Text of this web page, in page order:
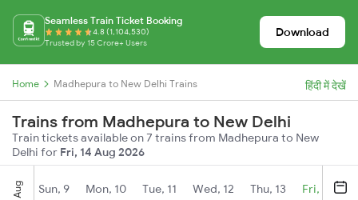
Seamless Train Ticket Booking
4.8 (1,104,530)
Trusted by 15 Crore+ Users
Download
Home Madhepura to New Delhi Trains हिंदी में देखें
Trains from Madhepura to New Delhi
Train tickets available on 7 trains from Madhepura to New
Delhi for Fri, 14 Aug 2026
Aug Sun, 9 Mon, 10 Tue, 11 Wed, 12 Thu, 13 Fri, 14